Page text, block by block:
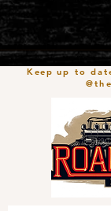
Keepup to